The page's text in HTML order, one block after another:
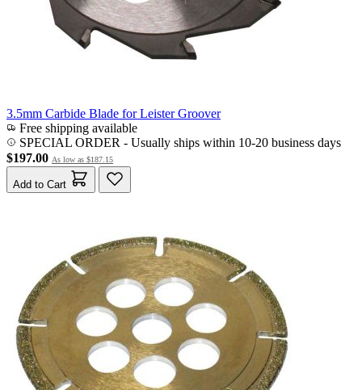
3.5mm Carbide Blade for Leister Groover
Free shipping available
SPECIAL ORDER - Usually ships within 10-20 business days
$197.00 As low as $187.15
Add to Cart